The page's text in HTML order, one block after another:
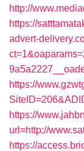
http://
https://
advert-
https://
https://
url=http://
https://